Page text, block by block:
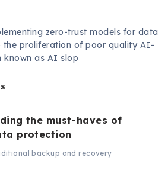
zero-trust models for data
the proliferation of poor quality AI-
known as AI slop
the must-haves of
protection
backup and recovery